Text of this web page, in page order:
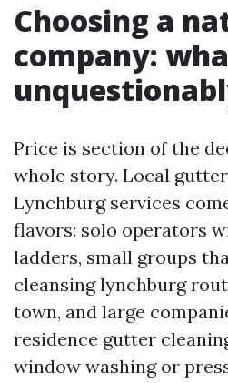
Choosing a
company:
Price is section of the
whole story. Local
Lynchburg services
flavors: solo operators
ladders, small groups
cleansing lynchburg
town, and large
residence gutter
window washing or